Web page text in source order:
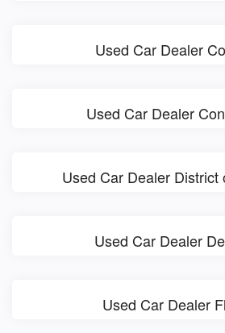
Used Car Dealer
Used Car Dealer
Used Car Dealer District
Used Car Dealer
Used Car Dealer